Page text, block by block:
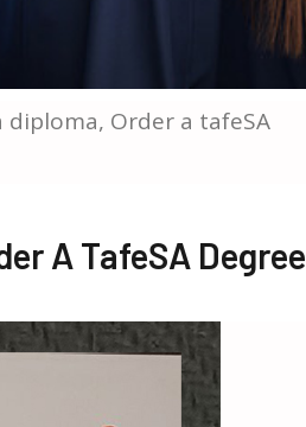
diploma, Order a tafeSA
A TafeSA Degree